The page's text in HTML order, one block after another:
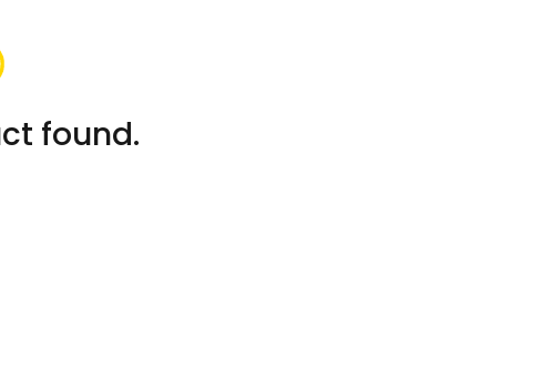
found.